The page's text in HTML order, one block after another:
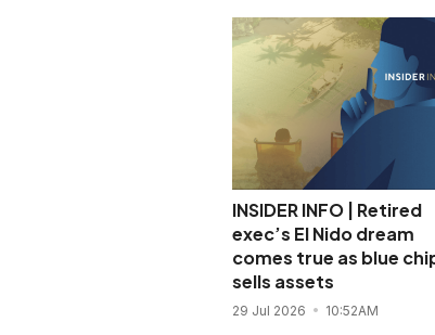
INSIDER INFO | Retired
exec’s El Nido dream
comes true as blue
sells assets
29 Jul 2026 10:52AM